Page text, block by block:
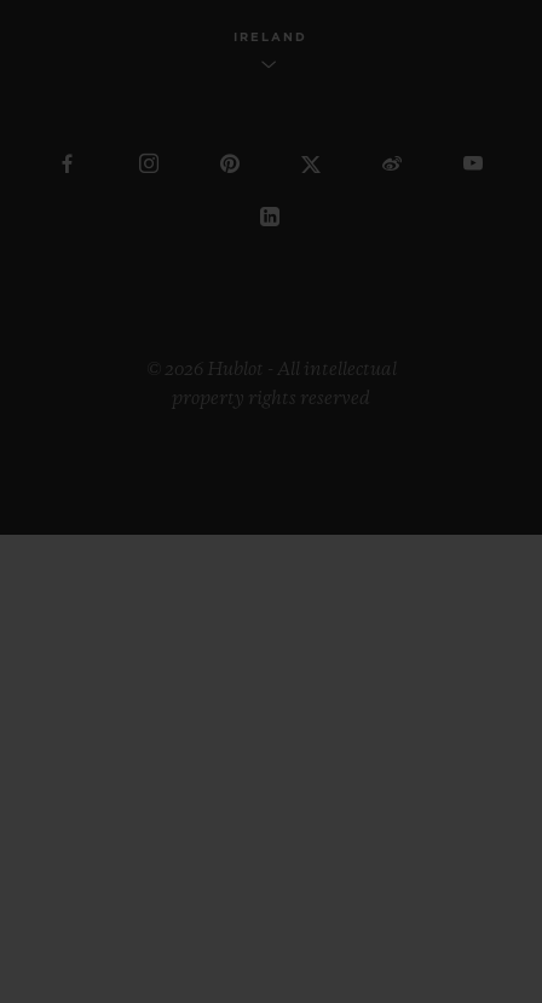
IRELAND
© 2026 Hublot - All intellectual
property rights reserved